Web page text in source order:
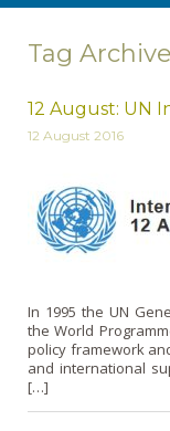
Tag
12 August: UN
12 August 2016
In 1995 the UN
the World
policy framework
and international
[…]